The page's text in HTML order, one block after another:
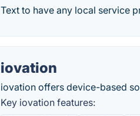
Text to have any local service
iovation
iovation offers device-based
Key iovation features: